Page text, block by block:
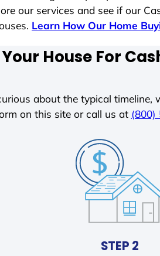
our services and see if our
Learn How Our Home
House For
about the typical timeline,
on this site or call us at (800)
STEP 2